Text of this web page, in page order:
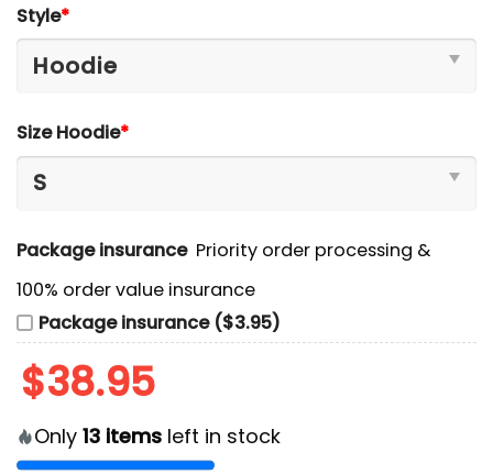
out
of
Style*
Size Hoodie*
Package insurance Priority order processing &
100% order value insurance
Package insurance ($3.95)
$38.95
Only 13 items left in stock